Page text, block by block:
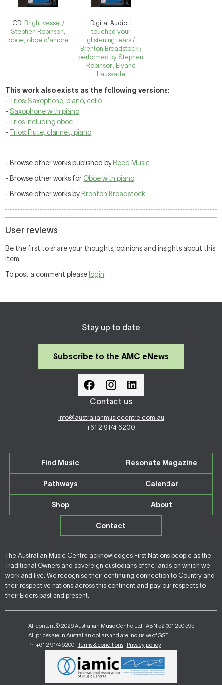
CD: Bright vessel /
Stephen Robinson,
oboe, oboe d'amore
Digital Audio:
touched your
glistening tears /
Brenton Broadstock ;
performed by Stephen
Robinson, Elyane
Laussade
This work also exists as the following versions:
- Trios: Saxophone, piano, cello
- Saxophone with piano
- Trios including oboe
- Trios: Flute, clarinet, piano
- Browse other works published by Reed Music
- Browse other works for Oboe with piano
- Browse other works by Brenton Broadstock
User reviews
Be the first to share your thoughts, opinions and insights about this
item.
To post a comment please login
Stay up to date
Subscribe to the AMC eNews
Contact us
info@australianmusiccentre.com.au
+61 2 9174 6200
Find Music Resonate Magazine
Pathways Calendar
Shop About
Contact
The Australian Music Centre acknowledges First Nations people as the
Traditional Owners and sovereign custodians of the lands on which we
work and live. We recognise their continuing connection to Country and
their respective nations across this continent and pay our respects to
their Elders past and present.
All content © 2026 Australian Music Centre Ltd | ABN 52 001 250 595
All prices are in Australian dollars and are inclusive of GST
Ph +61 2 9174 6200 | Terms & conditions| Privacy policy